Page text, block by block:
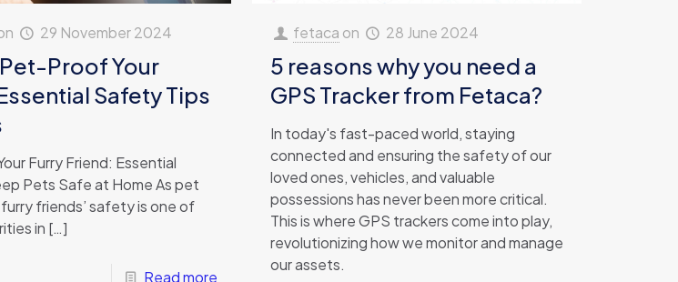
29 November 2024
Proof Your
Safety Tips
Furry Friend: Essential
Pets Safe at Home As pet
friends’ safety is one of
in […]
Read more
fetaca on 28 June 2024
5 reasons why you need a
GPS Tracker from Fetaca?
In today's fast-paced world, staying
connected and ensuring the safety of our
loved ones, vehicles, and valuable
possessions has never been more critical.
This is where GPS trackers come into play,
revolutionizing how we monitor and manage
our assets.